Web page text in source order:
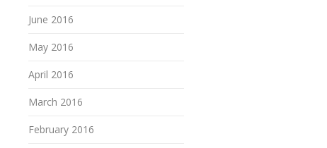
June 2016
May 2016
April 2016
March 2016
February 2016